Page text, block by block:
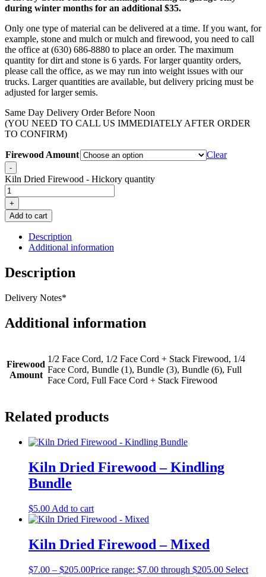
during winter months for an additional $35.
Only one type of material can be delivered at a time. If you want, for
example, stone and mulch or mulch and firewood, you need to call
the office at (630) 686-8880 to place an order. The maximum
quantity for dirt and stone is 6 yards. For larger quantity orders,
please call the office, as we may run into weight issues with our
trucks. Larger quantities are available, but delivery pricing must be
adjusted for larger semis.
Same Day Delivery Order Before Noon
(YOU NEED TO CALL US IMMEDIATELY AFTER ORDER
TO CONFIRM)
Firewood Amount Clear
-
Kiln Dried Firewood - Hickory quantity
+
Add to cart
Description
Additional information
Description
Delivery Notes*
Additional information
Firewood
Amount
1/2 Face Cord, 1/2 Face Cord + Stack Firewood, 1/4
Face Cord, Bundle (1), Bundle (3), Bundle (6), Full
Face Cord, Full Face Cord + Stack Firewood
Related products
Kiln Dried Firewood – Kindling
Bundle
$5.00 Add to cart
Kiln Dried Firewood – Mixed
$7.00 – $205.00Price range: $7.00 through $205.00 Select